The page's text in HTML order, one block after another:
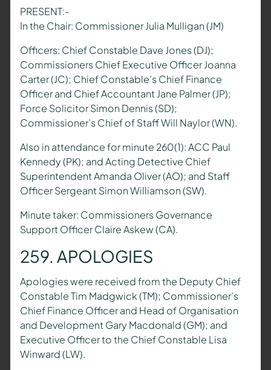
PRESENT:-
In the Chair: Commissioner Julia Mulligan (JM)
Officers: Chief Constable Dave Jones (DJ);
Commissioners Chief Executive Officer Joanna
Carter (JC); Chief Constable’s Chief Finance
Officer and Chief Accountant Jane Palmer (JP);
Force Solicitor Simon Dennis (SD);
Commissioner’s Chief of Staff Will Naylor (WN).
Also in attendance for minute 260(1): ACC Paul
Kennedy (PK); and Acting Detective Chief
Superintendent Amanda Oliver (AO); and Staff
Officer Sergeant Simon Williamson (SW).
Minute taker: Commissioners Governance
Support Officer Claire Askew (CA).
259. APOLOGIES
Apologies were received from the Deputy Chief
Constable Tim Madgwick (TM); Commissioner’s
Chief Finance Officer and Head of Organisation
and Development Gary Macdonald (GM); and
Executive Officer to the Chief Constable Lisa
Winward (LW).